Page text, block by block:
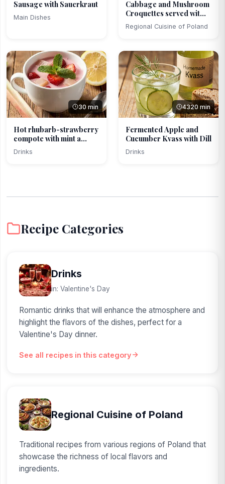
Sausage with Sauerkraut
Main Dishes
Cabbage and Mushroom
Croquettes served wit...
Regional Cuisine of Poland
30 min
Hot rhubarb-strawberry
compote with mint a...
Drinks
4320 min
Fermented Apple and
Cucumber Kvass with Dill
Drinks
Recipe Categories
Drinks
in: Valentine's Day
Romantic drinks that will enhance the atmosphere and
highlight the flavors of the dishes, perfect for a
Valentine's Day dinner.
See all recipes in this category
Regional Cuisine of Poland
Traditional recipes from various regions of Poland that
showcase the richness of local flavors and
ingredients.